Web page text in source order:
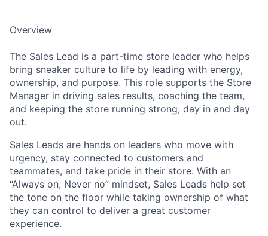
Overview
The Sales Lead is a part-time store leader who helps
bring sneaker culture to life by leading with energy,
ownership, and purpose. This role supports the Store
Manager in driving sales results, coaching the team,
and keeping the store running strong; day in and day
out.
Sales Leads are hands on leaders who move with
urgency, stay connected to customers and
teammates, and take pride in their store. With an
“Always on, Never no” mindset, Sales Leads help set
the tone on the floor while taking ownership of what
they can control to deliver a great customer
experience.